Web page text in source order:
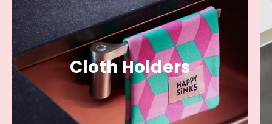
Cloth Holders